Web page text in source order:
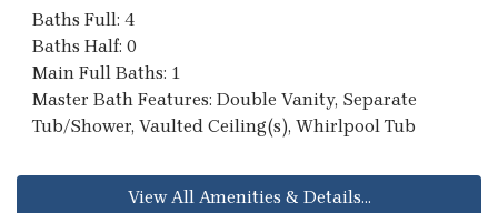
Baths Full: 4
Baths Half: 0
Main Full Baths: 1
Master Bath Features: Double Vanity, Separate
Tub/Shower, Vaulted Ceiling(s), Whirlpool Tub
View All Amenities & Details...